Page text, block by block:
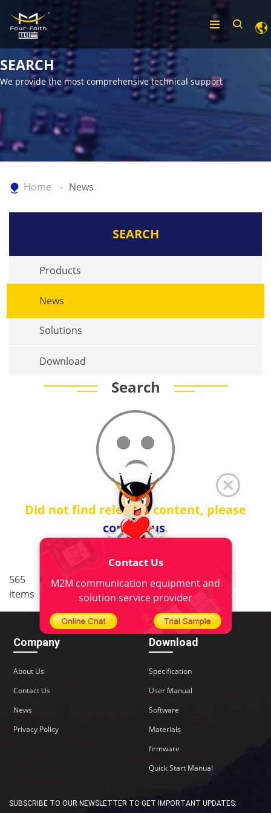
SEARCH
We provide the most comprehensive technical support
Home News
SEARCH
Products
News
Solutions
Download
Search
Did not find relevant content, please
contact us.
565
items
< 1 2 3 4 5 ..
38
Company
About Us
Contact Us
News
Privacy Policy
Download
Specification
User Manual
Software
Materials
firmware
Quick Start Manual
SUBSCRIBE TO OUR NEWSLETTER TO GET IMPORTANT UPDATES:
Contact Us
M2M communication equipment and
solution service provider